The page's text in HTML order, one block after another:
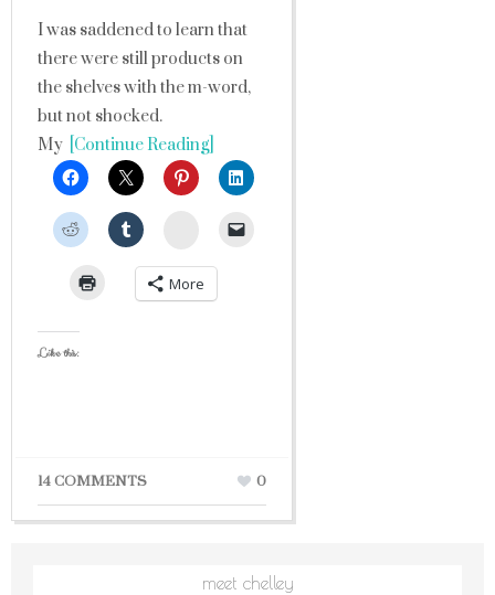
I was saddened to learn that
there were still products on
the shelves with the m-word,
but not shocked.
My [Continue Reading]
StumbleUpon
More
Like this:
14 COMMENTS 0
meet chelley